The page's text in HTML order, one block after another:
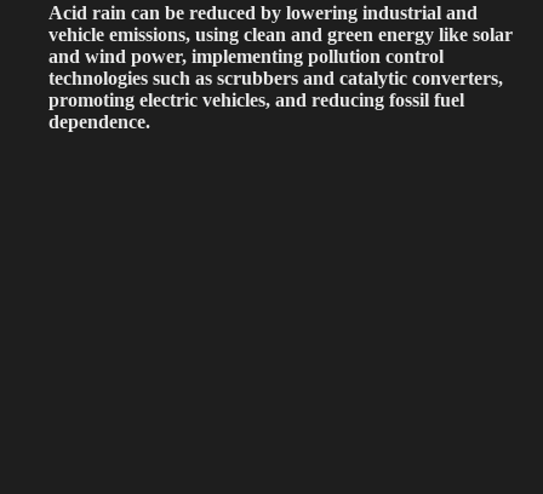
Acid rain can be reduced by lowering industrial and
vehicle emissions, using clean and green energy like solar
and wind power, implementing pollution control
technologies such as scrubbers and catalytic converters,
promoting electric vehicles, and reducing fossil fuel
dependence.